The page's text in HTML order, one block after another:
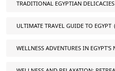
TRADITIONAL EGYPTIAN DELICACIES
ULTIMATE TRAVEL GUIDE TO EGYPT
WELLNESS ADVENTURES IN EGYPT'S